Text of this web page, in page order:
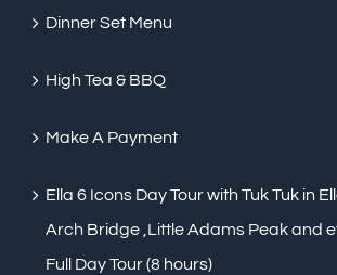
Dinner Set Menu
High Tea & BBQ
Make A Payment
Ella 6 Icons Day Tour with Tuk Tuk in
Arch Bridge ,Little Adams Peak and
Full Day Tour (8 hours)